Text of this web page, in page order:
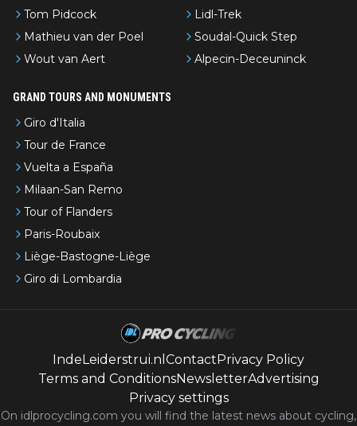
Tom Pidcock
Mathieu van der Poel
Wout van Aert
Lidl-Trek
Soudal-Quick Step
Alpecin-Deceuninck
GRAND TOURS AND MONUMENTS
Giro d'Italia
Tour de France
Vuelta a España
Milaan-San Remo
Tour of Flanders
Paris-Roubaix
Liège-Bastogne-Liège
Giro di Lombardia
IndeLeiderstrui.nl ContactPrivacy Policy
Terms and ConditionsNewsletterAdvertising
Privacy settings
On idlprocycling.com you will find the latest news about cycling,